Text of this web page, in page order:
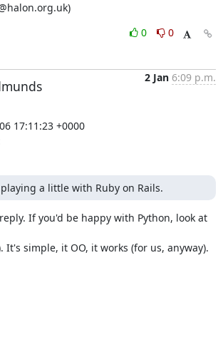
0
0
2 Jan 6:09 p.m.
17:11:23 +0000
a little with Ruby on Rails.
If you'd be happy with Python, look at
It's simple, it OO, it works (for us, anyway).